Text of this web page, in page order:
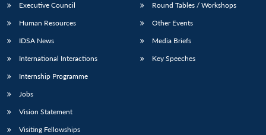
Executive Council
Human Resources
IDSA News
International Interactions
Internship Programme
Jobs
Vision Statement
Visiting Fellowships
Round Tables / Workshops
Other Events
Media Briefs
Key Speeches